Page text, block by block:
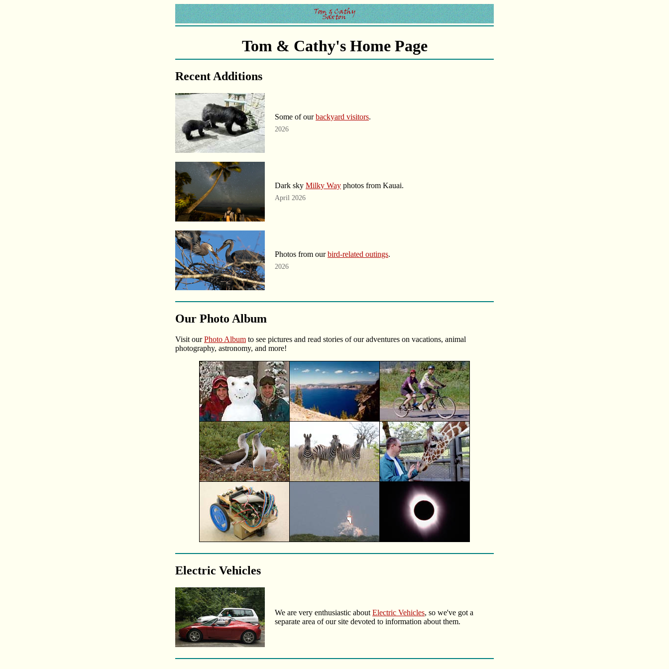
Tom & Cathy's Home Page
Recent Additions
Some of ourbackyard visitors.
2026
Dark sky Milky Way photos from Kauai.
April 2026
Photos from ourbird-related outings.
2026
Our Photo Album
Visit ourPhoto Album to see pictures and read stories of our adventures on vacations, animal
photography, astronomy, and more!
Electric Vehicles
We are very enthusiastic about Electric Vehicles, so we've got a
separate area of our site devoted to information about them.